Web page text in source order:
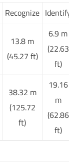
Recognize
13.8 m
(45.27 ft)
6.9 m
(22.63
ft)
38.32 m
(125.72
ft)
19.16
m
(62.86
ft)